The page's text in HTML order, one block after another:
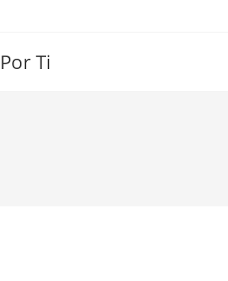
Ti